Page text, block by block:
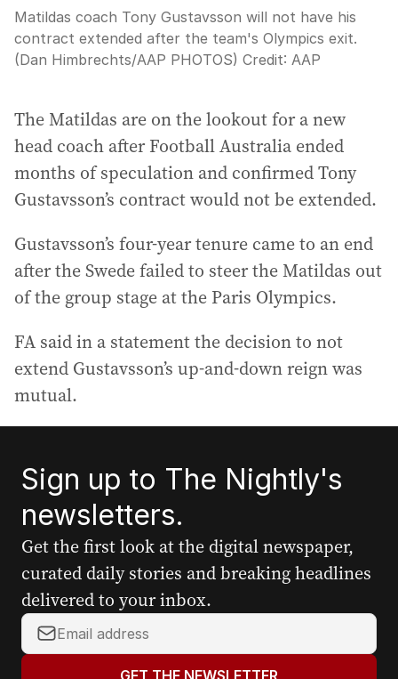
Matildas coach Tony Gustavsson will not have his
contract extended after the team's Olympics exit.
(Dan Himbrechts/AAP PHOTOS) Credit: AAP
The Matildas are on the lookout for a new
head coach after Football Australia ended
months of speculation and confirmed Tony
Gustavsson’s contract would not be extended.
Gustavsson’s four-year tenure came to an end
after the Swede failed to steer the Matildas out
of the group stage at the Paris Olympics.
FA said in a statement the decision to not
extend Gustavsson’s up-and-down reign was
mutual.
Sign up to The Nightly's
newsletters.
Get the first look at the digital newspaper,
curated daily stories and breaking headlines
delivered to your inbox.
Y
o
GET THE NEWSLETTER